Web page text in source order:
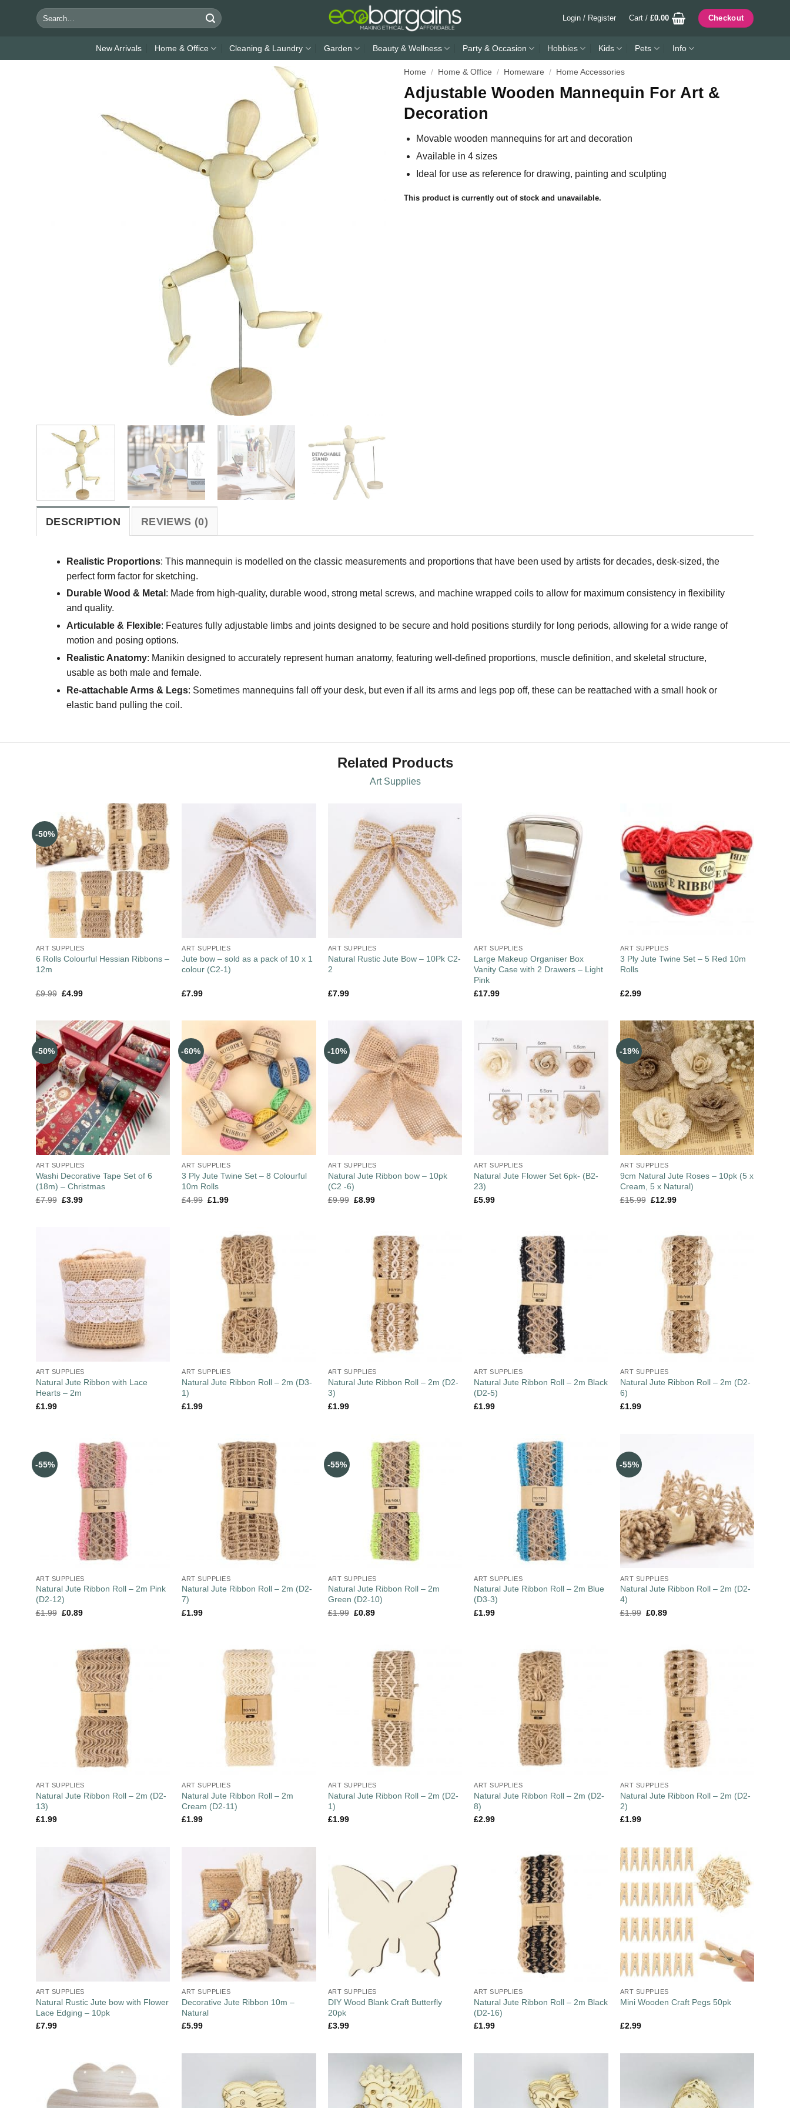
Search
for:
Login / Register Cart /£0.00 Checkout
New Arrivals Home & Office Cleaning & Laundry Garden Beauty & Wellness Party & Occasion Hobbies Kids Pets Info
Home / Home & Office / Homeware / Home Accessories
Adjustable Wooden Mannequin For Art &
Decoration
Movable wooden mannequins for art and decoration
Available in 4 sizes
Ideal for use as reference for drawing, painting and sculpting
This product is currently out of stock and unavailable.
DESCRIPTION REVIEWS (0)
Realistic Proportions: This mannequin is modelled on the classic measurements and proportions that have been used by artists for decades, desk-sized, the
perfect form factor for sketching.
Durable Wood & Metal : Made from high-quality, durable wood, strong metal screws, and machine wrapped coils to allow for maximum consistency in flexibility
and quality.
Articulable & Flexible: Features fully adjustable limbs and joints designed to be secure and hold positions sturdily for long periods, allowing for a wide range of
motion and posing options.
Realistic Anatomy: Manikin designed to accurately represent human anatomy, featuring well-defined proportions, muscle definition, and skeletal structure,
usable as both male and female.
Re-attachable Arms & Legs: Sometimes mannequins fall off your desk, but even if all its arms and legs pop off, these can be reattached with a small hook or
elastic band pulling the coil.
Related Products
Art Supplies
-50%
ART SUPPLIES
6 Rolls Colourful Hessian Ribbons –
12m
£9.99 £4.99
ART SUPPLIES
Jute bow – sold as a pack of 10 x 1
colour (C2-1)
£7.99
ART SUPPLIES
Natural Rustic Jute Bow – 10Pk C2-
2
£7.99
ART SUPPLIES
Large Makeup Organiser Box
Vanity Case with 2 Drawers – Light
Pink
£17.99
ART SUPPLIES
3 Ply Jute Twine Set – 5 Red 10m
Rolls
£2.99
-50%
ART SUPPLIES
Washi Decorative Tape Set of 6
(18m) – Christmas
£7.99 £3.99
-60%
ART SUPPLIES
3 Ply Jute Twine Set – 8 Colourful
10m Rolls
£4.99 £1.99
-10%
ART SUPPLIES
Natural Jute Ribbon bow – 10pk
(C2 -6)
£9.99 £8.99
ART SUPPLIES
Natural Jute Flower Set 6pk- (B2-
23)
£5.99
-19%
ART SUPPLIES
9cm Natural Jute Roses – 10pk (5 x
Cream, 5 x Natural)
£15.99 £12.99
ART SUPPLIES
Natural Jute Ribbon with Lace
Hearts – 2m
£1.99
ART SUPPLIES
Natural Jute Ribbon Roll – 2m (D3-
1)
£1.99
ART SUPPLIES
Natural Jute Ribbon Roll – 2m (D2-
3)
£1.99
ART SUPPLIES
Natural Jute Ribbon Roll – 2m Black
(D2-5)
£1.99
ART SUPPLIES
Natural Jute Ribbon Roll – 2m (D2-
6)
£1.99
-55%
ART SUPPLIES
Natural Jute Ribbon Roll – 2m Pink
(D2-12)
£1.99 £0.89
ART SUPPLIES
Natural Jute Ribbon Roll – 2m (D2-
7)
£1.99
-55%
ART SUPPLIES
Natural Jute Ribbon Roll – 2m
Green (D2-10)
£1.99 £0.89
ART SUPPLIES
Natural Jute Ribbon Roll – 2m Blue
(D3-3)
£1.99
-55%
ART SUPPLIES
Natural Jute Ribbon Roll – 2m (D2-
4)
£1.99 £0.89
ART SUPPLIES
Natural Jute Ribbon Roll – 2m (D2-
13)
£1.99
ART SUPPLIES
Natural Jute Ribbon Roll – 2m
Cream (D2-11)
£1.99
ART SUPPLIES
Natural Jute Ribbon Roll – 2m (D2-
1)
£1.99
ART SUPPLIES
Natural Jute Ribbon Roll – 2m (D2-
8)
£2.99
ART SUPPLIES
Natural Jute Ribbon Roll – 2m (D2-
2)
£1.99
ART SUPPLIES
Natural Rustic Jute bow with Flower
Lace Edging – 10pk
£7.99
ART SUPPLIES
Decorative Jute Ribbon 10m –
Natural
£5.99
ART SUPPLIES
DIY Wood Blank Craft Butterfly
20pk
£3.99
ART SUPPLIES
Natural Jute Ribbon Roll – 2m Black
(D2-16)
£1.99
ART SUPPLIES
Mini Wooden Craft Pegs 50pk
£2.99